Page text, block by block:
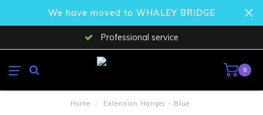
We have moved to WHALEY BRIDGE
Professional service
0
Home / Extension Hanger - Blue